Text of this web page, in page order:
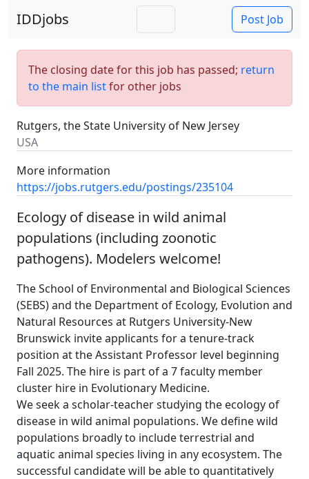
IDDjobs Post Job
The closing date for this job has passed; return
to the main listfor other jobs
Rutgers, the State University of New Jersey
USA
More information
https://jobs.rutgers.edu/postings/235104
Ecology of disease in wild animal
populations (including zoonotic
pathogens). Modelers welcome!
The School of Environmental and Biological Sciences
(SEBS) and the Department of Ecology, Evolution and
Natural Resources at Rutgers University-New
Brunswick invite applicants for a tenure-track
position at the Assistant Professor level beginning
Fall 2025. The hire is part of a 7 faculty member
cluster hire in Evolutionary Medicine.
We seek a scholar-teacher studying the ecology of
disease in wild animal populations. We define wild
populations broadly to include terrestrial and
aquatic animal species living in any ecosystem. The
successful candidate will be able to quantitatively